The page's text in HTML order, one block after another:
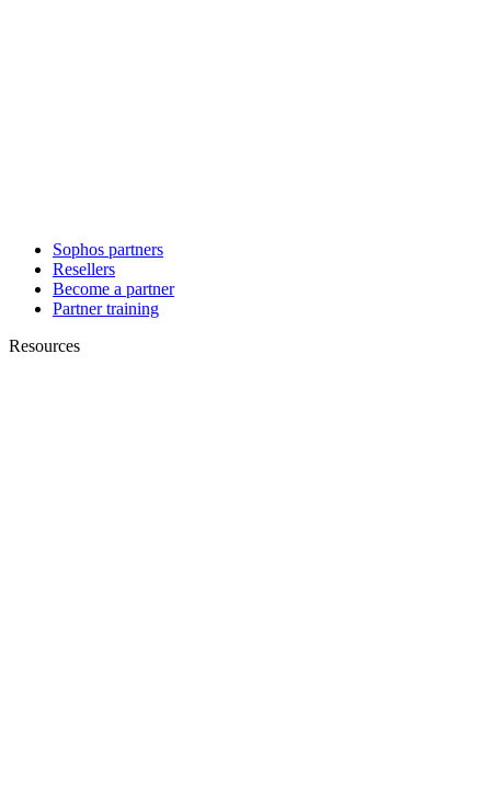
Sophos partners
Resellers
Become a partner
Partner training
Resources